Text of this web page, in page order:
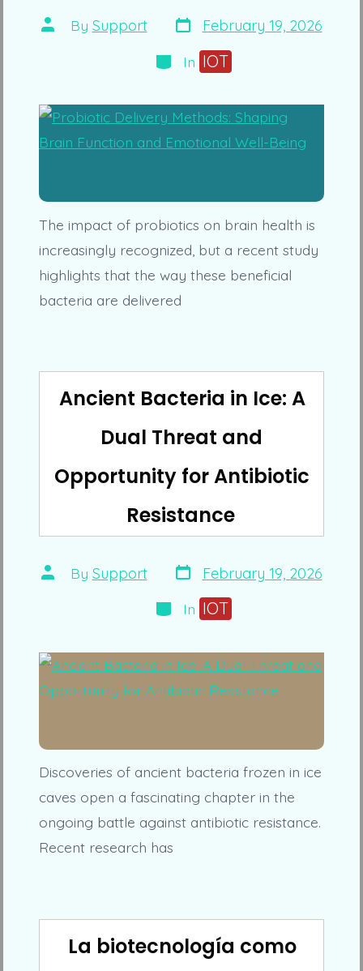
Post
author
By Support Post
date
February 19, 2026
Categories
In IOT
The impact of probiotics on brain health is
increasingly recognized, but a recent study
highlights that the way these beneficial
bacteria are delivered
Ancient Bacteria in Ice: A
Dual Threat and
Opportunity for Antibiotic
Resistance
Post
author
By Support Post
date
February 19, 2026
Categories
In IOT
Discoveries of ancient bacteria frozen in ice
caves open a fascinating chapter in the
ongoing battle against antibiotic resistance.
Recent research has
La biotecnología como